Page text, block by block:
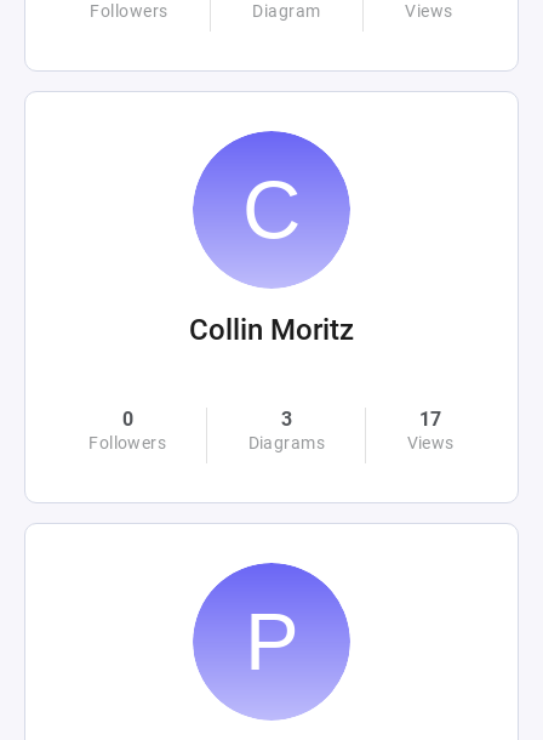
Followers Diagram Views
Collin Moritz
0
Followers
3
Diagrams
17
Views